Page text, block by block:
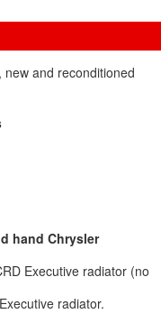
and reconditioned
hand Chrysler
Executive radiator (no
radiator.